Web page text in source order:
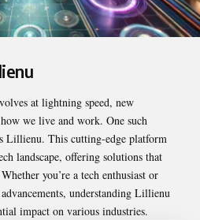
at lightning speed, new
we live and work. One such
Lillienu. This cutting-edge platform
landscape, offering solutions that
you’re a tech enthusiast or
understanding Lillienu
impact on various industries.